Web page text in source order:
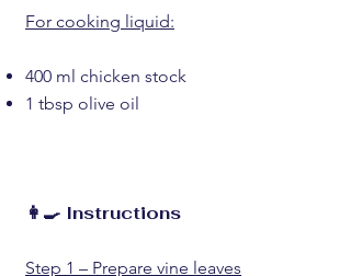
For cooking liquid:
400 ml chicken stock
1 tbsp olive oil
👩‍🍳 Instructions
Step 1 – Prepare vine leaves